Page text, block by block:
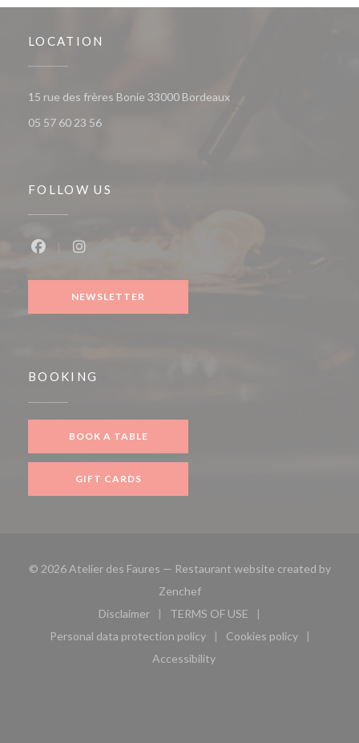
LOCATION
15 rue des frères Bonie 33000 Bordeaux((opens in a new window))
05 57 60 23 56
FOLLOW US
NEWSLETTER
BOOKING
BOOK A TABLE
GIFT CARDS
© 2026 Atelier des Faures — Restaurant website created by
Zenchef((opens in a new window))
Disclaimer
((opens in a new window))
TERMS OF USE
((opens in a new window))
Personal data protection policy
((opens in a new window))
Cookies policy
((opens in a new
Accessibility
((opens in a new window))